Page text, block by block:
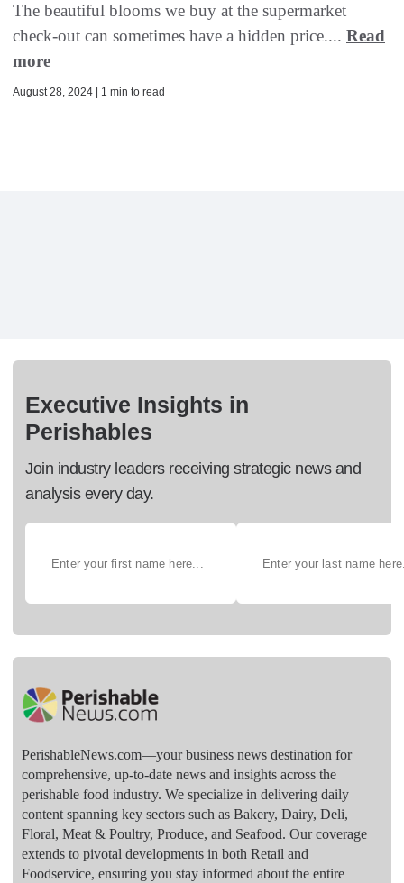
The beautiful blooms we buy at the supermarket
check-out can sometimes have a hidden price.... Read
more
August 28, 2024 | 1 min to read
Executive Insights in
Perishables
Join industry leaders receiving strategic news and
analysis every day.
PerishableNews.com—​your business news destination for
comprehensive, up-to-date news and insights across the
perishable food industry. We specialize in delivering daily
content spanning key sectors such as Bakery, Dairy, Deli,
Floral, Meat & Poultry, Produce, and Seafood. Our coverage
extends to pivotal developments in both Retail and
Foodservice, ensuring you stay informed about the entire